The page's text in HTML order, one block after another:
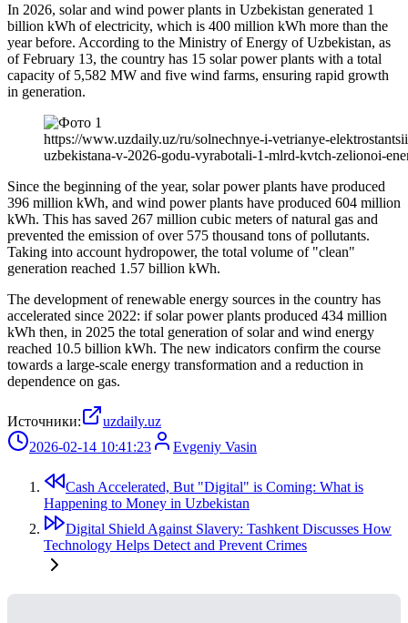
In 2026, solar and wind power plants in Uzbekistan generated 1
billion kWh of electricity, which is 400 million kWh more than the
year before. According to the Ministry of Energy of Uzbekistan, as
of February 13, the country has 15 solar power plants with a total
capacity of 5,582 MW and five wind farms, ensuring rapid growth
in generation.
https://www.uzdaily.uz/ru/solnechnye-i-vetrianye-
uzbekistana-v-2026-godu-vyrabotali-1-mlrd-kvtch-zelionoi-
Since the beginning of the year, solar power plants have produced
396 million kWh, and wind power plants have produced 604 million
kWh. This has saved 267 million cubic meters of natural gas and
prevented the emission of over 575 thousand tons of pollutants.
Taking into account hydropower, the total volume of "clean"
generation reached 1.57 billion kWh.
The development of renewable energy sources in the country has
accelerated since 2022: if solar power plants produced 434 million
kWh then, in 2025 the total generation of solar and wind energy
reached 10.5 billion kWh. The new indicators confirm the course
towards a large-scale energy transformation and a reduction in
dependence on gas.
Источники:
uzdaily.uz
2026-02-14 10:41:23
Evgeniy Vasin
Cash Accelerated, But "Digital" is Coming: What is
Happening to Money in Uzbekistan
Digital Shield Against Slavery: Tashkent Discusses How
Technology Helps Detect and Prevent Crimes